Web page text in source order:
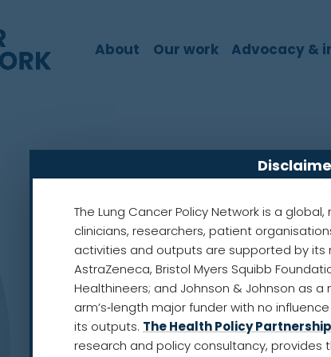
About Our work Advocacy &
David Gilligan
Chair
UK Lung Cancer Coalition
European Region
Dr Gilligan is a Consultant Clinical
The Lung Cancer Policy Network is a
clinicians, researchers, patient
activities and outputs are supported by its
AstraZeneca, Bristol Myers Squibb
Healthineers; and Johnson & Johnson as a
arm’s‑length major funder with no
its outputs. The Health Policy Partnership
research and policy consultancy, provides